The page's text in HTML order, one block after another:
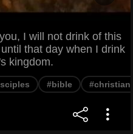
I will not drink of this
that day when I drink
kingdom.
#bible